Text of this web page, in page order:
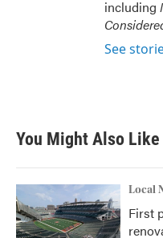
including
See
You Might Also Like
Local
First